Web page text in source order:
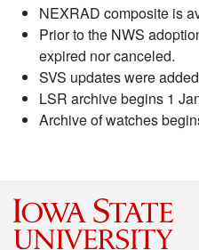
NEXRAD composite is
Prior to the NWS
expired nor canceled.
SVS updates were
LSR archive begins 1
Archive of watches